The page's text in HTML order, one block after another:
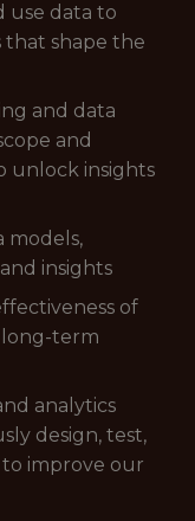
use data to
that shape the
and data
and
unlock insights
models,
insights
of
term
analytics
design, test,
improve our